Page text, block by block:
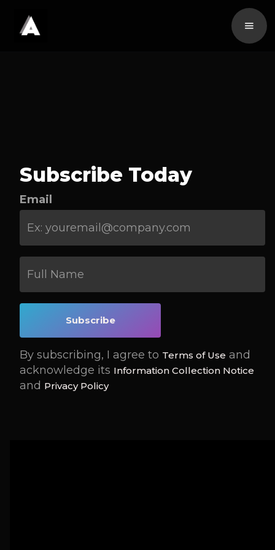
Subscribe Today
Email
By subscribing, I agree to Terms of Use and
acknowledge its Information Collection Notice
and Privacy Policy